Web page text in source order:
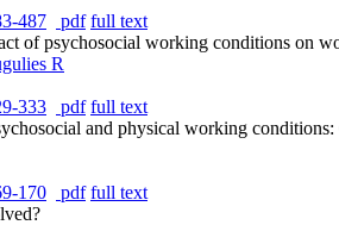
487 pdf full text
of psychosocial working conditions on
R
333 pdf full text
and physical working conditions:
170 pdf full text